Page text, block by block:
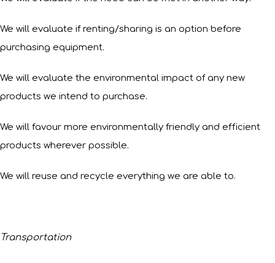
We will evaluate if renting/sharing is an option before
purchasing equipment.
We will evaluate the environmental impact of any new
products we intend to purchase.
We will favour more environmentally friendly and efficient
products wherever possible.
We will reuse and recycle everything we are able to.
Transportation